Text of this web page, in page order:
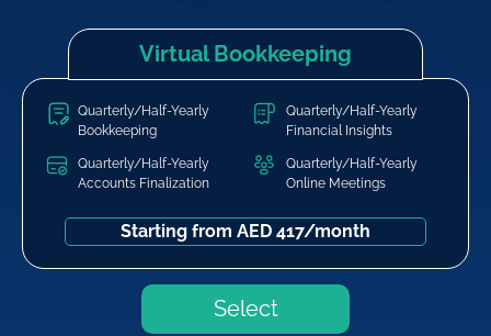
Virtual Bookkeeping
Quarterly/Half-Yearly
Bookkeeping
Quarterly/Half-Yearly
Financial Insights
Quarterly/Half-Yearly
Accounts Finalization
Quarterly/Half-Yearly
Online Meetings
Starting from AED 417/month
Select